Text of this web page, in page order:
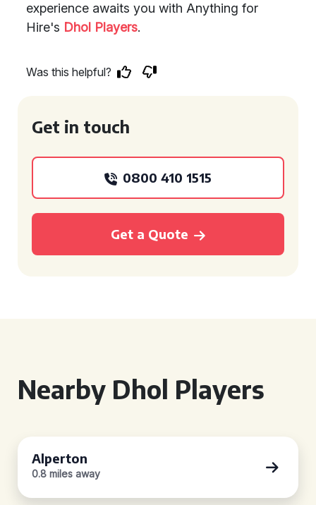
experience awaits you with Anything for
Hire's Dhol Players.
Was this helpful?
Get in touch
0800 410 1515
Get a Quote
Nearby Dhol Players
Alperton
0.8 miles away